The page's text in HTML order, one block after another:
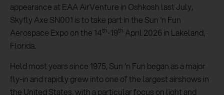
appearance at EAA AirVenture in Oshkosh last July,
Skyfly Axe SN001 is to take part in the Sun ‘n Fun
Aerospace Expo on the 14th-19th April 2026 in Lakeland,
Florida.
Held most years since 1975, Sun ‘n Fun began as a major
fly-in and rapidly grew into one of the largest airshows in
the United States, with a particular focus on light and